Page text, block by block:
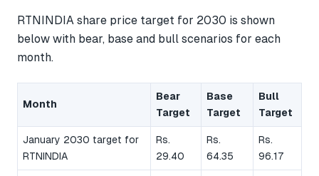
RTNINDIA share price target for 2030 is shown
below with bear, base and bull scenarios for each
month.
Month
Bear
Target
Base
Target
Bull
Target
January 2030 target for
RTNINDIA
Rs.
29.40
Rs.
64.35
Rs.
96.17